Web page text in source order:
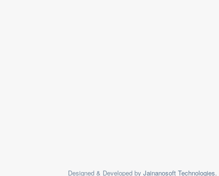
Designed & Developed by Jainanosoft Technologies.